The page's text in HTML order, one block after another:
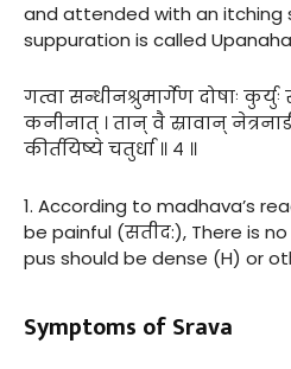
and attended with an itching
suppuration is called
गत्वा सन्धीनश्रुमार्गेण दोषाः
कनीनात् । तान् वै स्रावान्
कीर्तयिष्ये चतुर्धा ॥ ४ ॥
1. According to madhava’s
be painful (सतीद:), There is
pus should be dense (H) or
Symptoms of Srava